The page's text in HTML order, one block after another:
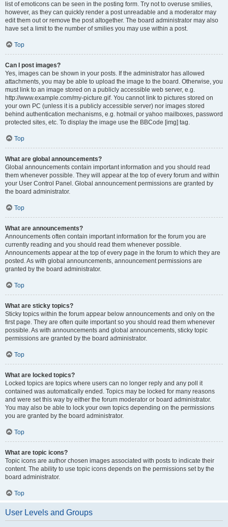
list of emoticons can be seen in the posting form. Try not to overuse smilies,
however, as they can quickly render a post unreadable and a moderator may
edit them out or remove the post altogether. The board administrator may also
have set a limit to the number of smilies you may use within a post.
Top
Can I post images?
Yes, images can be shown in your posts. If the administrator has allowed
attachments, you may be able to upload the image to the board. Otherwise, you
must link to an image stored on a publicly accessible web server, e.g.
http://www.example.com/my-picture.gif. You cannot link to pictures stored on
your own PC (unless it is a publicly accessible server) nor images stored
behind authentication mechanisms, e.g. hotmail or yahoo mailboxes, password
protected sites, etc. To display the image use the BBCode [img] tag.
Top
What are global announcements?
Global announcements contain important information and you should read
them whenever possible. They will appear at the top of every forum and within
your User Control Panel. Global announcement permissions are granted by
the board administrator.
Top
What are announcements?
Announcements often contain important information for the forum you are
currently reading and you should read them whenever possible.
Announcements appear at the top of every page in the forum to which they are
posted. As with global announcements, announcement permissions are
granted by the board administrator.
Top
What are sticky topics?
Sticky topics within the forum appear below announcements and only on the
first page. They are often quite important so you should read them whenever
possible. As with announcements and global announcements, sticky topic
permissions are granted by the board administrator.
Top
What are locked topics?
Locked topics are topics where users can no longer reply and any poll it
contained was automatically ended. Topics may be locked for many reasons
and were set this way by either the forum moderator or board administrator.
You may also be able to lock your own topics depending on the permissions
you are granted by the board administrator.
Top
What are topic icons?
Topic icons are author chosen images associated with posts to indicate their
content. The ability to use topic icons depends on the permissions set by the
board administrator.
Top
User Levels and Groups